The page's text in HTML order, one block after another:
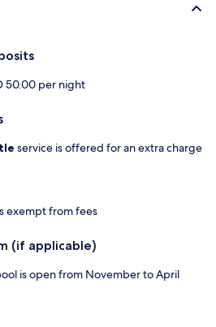
50.00 per night
service is offered for an extra charge
exempt from fees
(if applicable)
is open from November to April